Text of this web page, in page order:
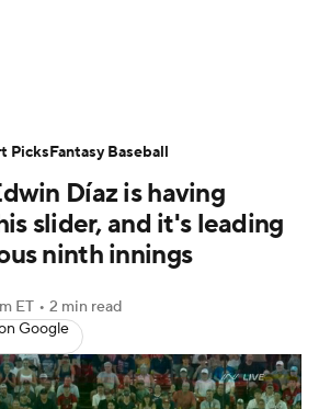
Odds Picks Props
Expert Picks Video
Probable Pitchers
Players
MLB Betting Fantasy
Díaz is having
slider, and it's leading
ninth innings
ET • 2 min read
Google
PicksFantasy Baseball